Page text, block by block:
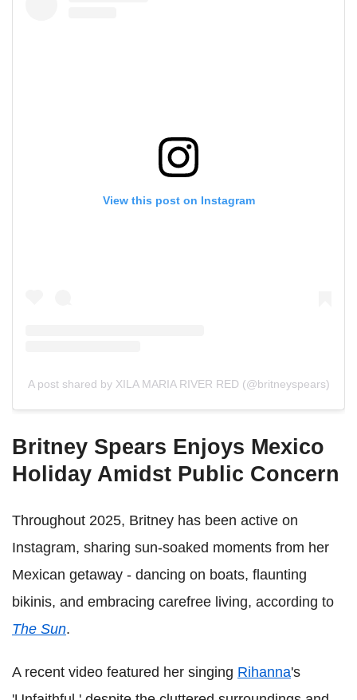
View this post on Instagram
A post shared by XILA MARIA RIVER RED (@britneyspears)
Britney Spears Enjoys Mexico
Holiday Amidst Public Concern
Throughout 2025, Britney has been active on
Instagram, sharing sun-soaked moments from her
Mexican getaway - dancing on boats, flaunting
bikinis, and embracing carefree living, according to
The Sun.
A recent video featured her singing Rihanna's